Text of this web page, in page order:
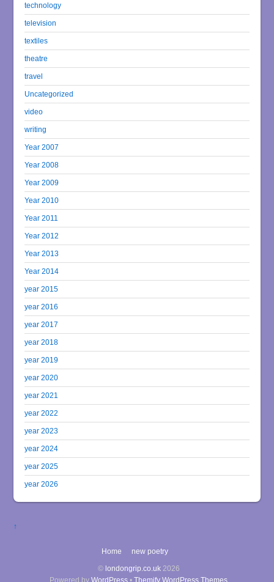
technology
television
textiles
theatre
travel
Uncategorized
video
writing
Year 2007
Year 2008
Year 2009
Year 2010
Year 2011
Year 2012
Year 2013
Year 2014
year 2015
year 2016
year 2017
year 2018
year 2019
year 2020
year 2021
year 2022
year 2023
year 2024
year 2025
year 2026
↑
Home new poetry
© londongrip.co.uk2026
Powered by WordPress • Themify WordPress Themes